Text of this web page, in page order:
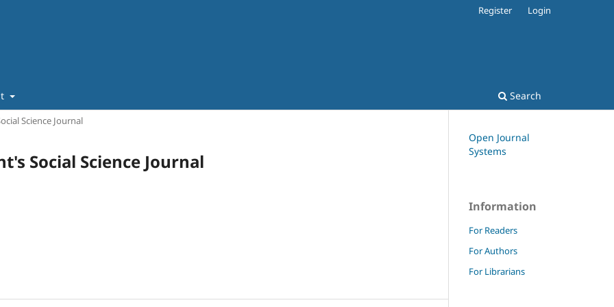
Search
Register Login
Science Journal
Social Science Journal
Open Journal
Systems
Information
For Readers
For Authors
For Librarians